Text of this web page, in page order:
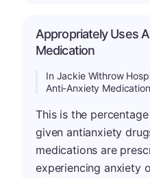
Appropriately Uses
Medication
In Jackie Withrow
Anti-Anxiety Medication
This is the
given antianxiety
medications are
experiencing anxiety